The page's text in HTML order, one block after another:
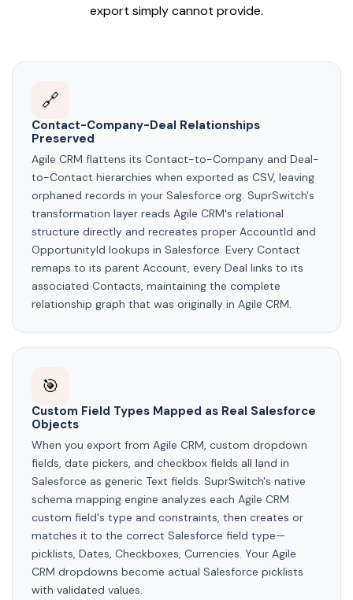
export simply cannot provide.
🔗
Contact-Company-Deal Relationships
Preserved
Agile CRM flattens its Contact-to-Company and Deal-
to-Contact hierarchies when exported as CSV, leaving
orphaned records in your Salesforce org. SuprSwitch's
transformation layer reads Agile CRM's relational
structure directly and recreates proper AccountId and
OpportunityId lookups in Salesforce. Every Contact
remaps to its parent Account, every Deal links to its
associated Contacts, maintaining the complete
relationship graph that was originally in Agile CRM.
🎯
Custom Field Types Mapped as Real Salesforce
Objects
When you export from Agile CRM, custom dropdown
fields, date pickers, and checkbox fields all land in
Salesforce as generic Text fields. SuprSwitch's native
schema mapping engine analyzes each Agile CRM
custom field's type and constraints, then creates or
matches it to the correct Salesforce field type—
picklists, Dates, Checkboxes, Currencies. Your Agile
CRM dropdowns become actual Salesforce picklists
with validated values.